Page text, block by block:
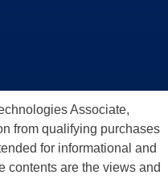
Associate,
from qualifying purchases
for informational and
contents are the views and